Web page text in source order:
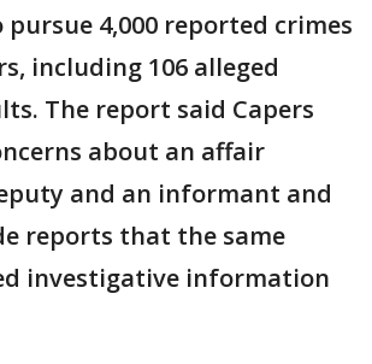
4,000 reported crimes
including 106 alleged
The report said Capers
about an affair
and an informant and
reports that the same
investigative information